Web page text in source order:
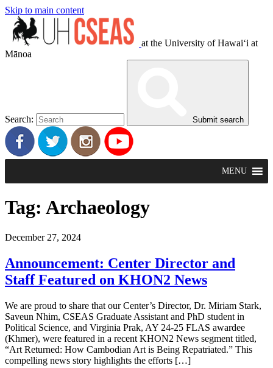
Skip to main content
at the University of Hawaiʻi at
Mānoa
Search: Submit search
MENU
Tag: Archaeology
December 27, 2024
Announcement: Center Director and
Staff Featured on KHON2 News
We are proud to share that our Center’s Director, Dr. Miriam Stark,
Saveun Nhim, CSEAS Graduate Assistant and PhD student in
Political Science, and Virginia Prak, AY 24-25 FLAS awardee
(Khmer), were featured in a recent KHON2 News segment titled,
“Art Returned: How Cambodian Art is Being Repatriated.” This
compelling news story highlights the efforts […]